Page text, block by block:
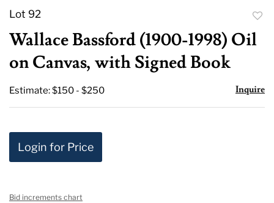
Lot 92
to
Wallace Bassford (1900-1998) Oil
on Canvas, with Signed Book
Estimate: $150 - $250 Inquire
Login for Price
Bid increments chart